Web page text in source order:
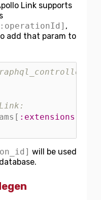
Link supports
,
add that param to
[ :extensions
will be used